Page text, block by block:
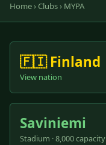
Home› Clubs› MYPA
🇫🇮 Finland
View nation
Saviniemi
Stadium · 8,000 capacity